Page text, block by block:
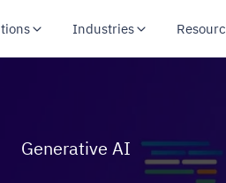
Industries
Generative AI